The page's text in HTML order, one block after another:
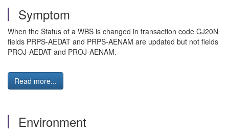
Symptom
When the Status of a WBS is changed in transaction code CJ20N
fields PRPS-AEDAT and PRPS-AENAM are updated but not fields
PROJ-AEDAT and PROJ-AENAM.
Read more...
Environment